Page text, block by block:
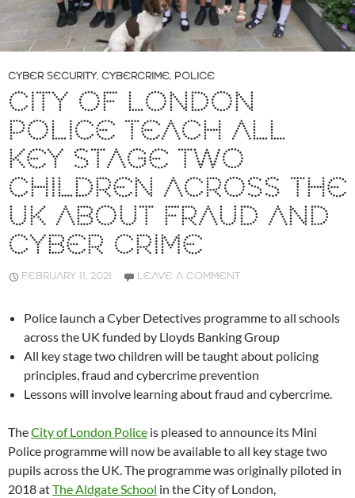
CYBER SECURITY, CYBERCRIME, POLICE
CITY OF LONDON
POLICE TEACH ALL
KEY STAGE TWO
CHILDREN ACROSS THE
UK ABOUT FRAUD AND
CYBER CRIME
FEBRUARY 11, 2021 LEAVE A COMMENT
Police launch a Cyber Detectives programme to all schools
across the UK funded by Lloyds Banking Group
All key stage two children will be taught about policing
principles, fraud and cybercrime prevention
Lessons will involve learning about fraud and cybercrime.
TheCity of London Police is pleased to announce its Mini
Police programme will now be available to all key stage two
pupils across the UK. The programme was originally piloted in
2018 atThe Aldgate School in the City of London,